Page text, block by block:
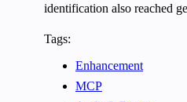
identification also reached
Tags:
Enhancement
MCP